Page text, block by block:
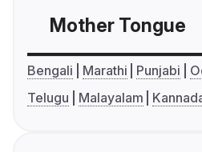
Mother Tongue
Bengali Marathi Punjabi
Telugu
Malayalam